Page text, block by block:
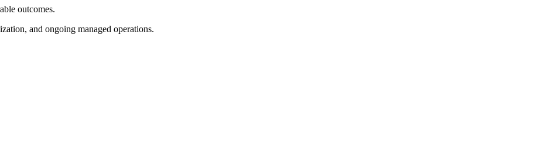
outcomes.
and ongoing managed operations.